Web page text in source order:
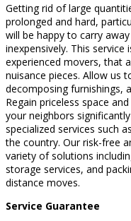
Getting rid of large
prolonged and hard,
will be happy to carry
inexpensively. This
experienced movers, that
nuisance pieces. Allow us
decomposing furnishings,
Regain priceless space
your neighbors
specialized services such
the country. Our risk-free
variety of solutions
storage services, and
distance moves.
Service Guarantee